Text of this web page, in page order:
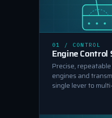
01 / CONTROL
Engine
Precise,
engines and
single lever to